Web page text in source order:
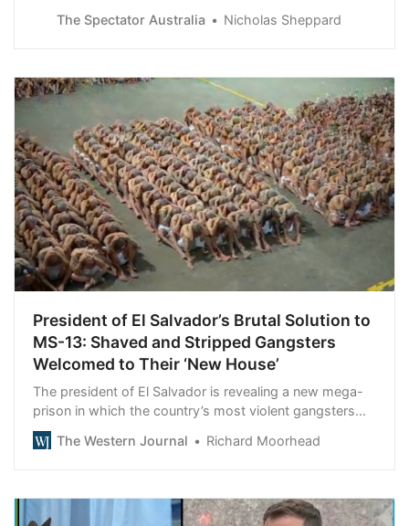
of her successor, Chris Hipkins…
The Spectator Australia Nicholas Sheppard
President of El Salvador’s Brutal Solution to
MS-13: Shaved and Stripped Gangsters
Welcomed to Their ‘New House’
The president of El Salvador is revealing a new mega-
prison in which the country’s most violent gangsters
will reside.
The Western Journal Richard Moorhead